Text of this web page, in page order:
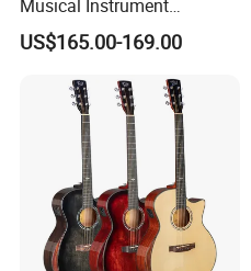
Musical Instrument
Handmade D Hole Cedar
Top Jazz Gypsy Guitar
US$165.00-169.00